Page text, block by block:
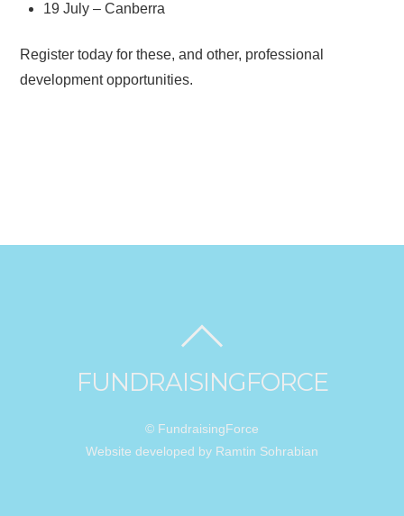
19 July – Canberra
Register today for these, and other, professional
development opportunities.
FUNDRAISINGFORCE
© FundraisingForce
Website developed by Ramtin Sohrabian